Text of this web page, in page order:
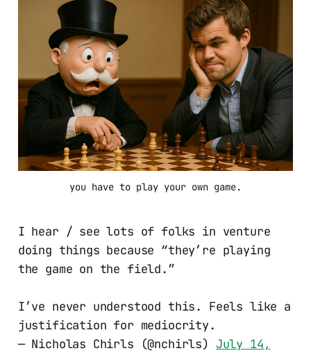
you have to play your own game.
I hear / see lots of folks in venture
doing things because “they’re playing
the game on the field.”
I’ve never understood this. Feels like a
justification for mediocrity.
— Nicholas Chirls (@nchirls) July 14,